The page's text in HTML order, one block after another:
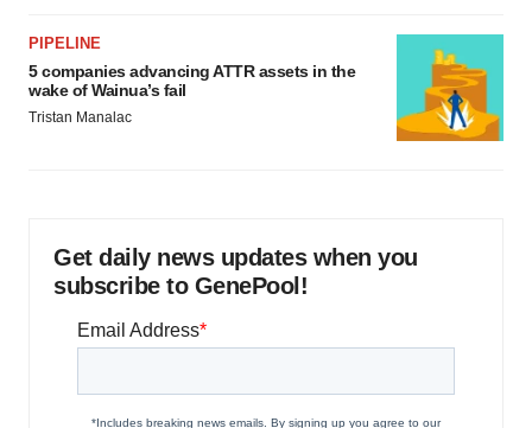
PIPELINE
5 companies advancing ATTR assets in the
wake of Wainua’s fail
Tristan Manalac
Get daily news updates when you
subscribe to GenePool!